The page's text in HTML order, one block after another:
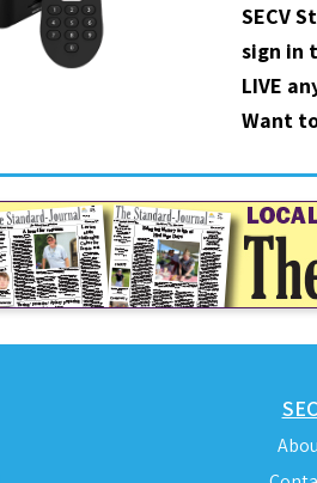
SECV
sign in
LIVE
Want